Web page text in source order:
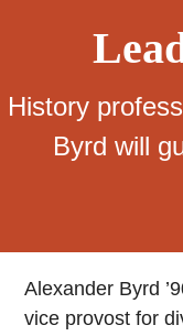
History
Byrd will
Alexander Byrd
vice provost for